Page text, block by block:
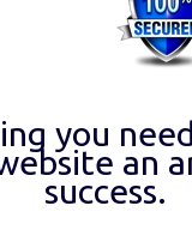
you
an
success.